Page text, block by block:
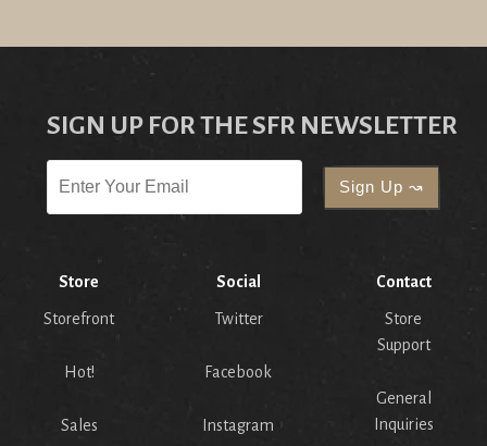
SIGN UP FOR THE SFR NEWSLETTER
Store
Storefront
Hot!
Sales
Social
Twitter
Facebook
Instagram
Contact
Store
Support
General
Inquiries